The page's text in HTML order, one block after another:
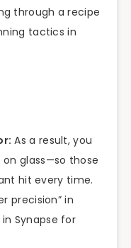
through a recipe
tactics in
As a result, you
glass—so those
hit every time.
precision” in
Synapse for